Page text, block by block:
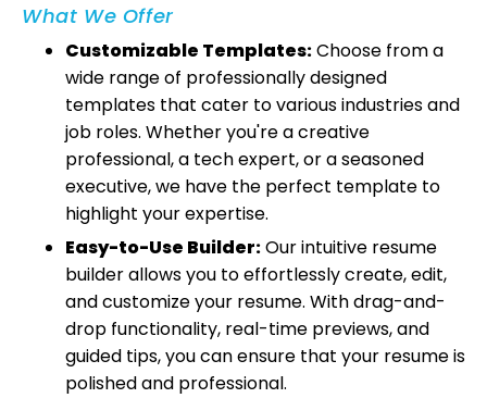
What We Offer
Customizable Templates:Choose from a
wide range of professionally designed
templates that cater to various industries and
job roles. Whether you're a creative
professional, a tech expert, or a seasoned
executive, we have the perfect template to
highlight your expertise.
Easy-to-Use Builder:Our intuitive resume
builder allows you to effortlessly create, edit,
and customize your resume. With drag-and-
drop functionality, real-time previews, and
guided tips, you can ensure that your resume is
polished and professional.